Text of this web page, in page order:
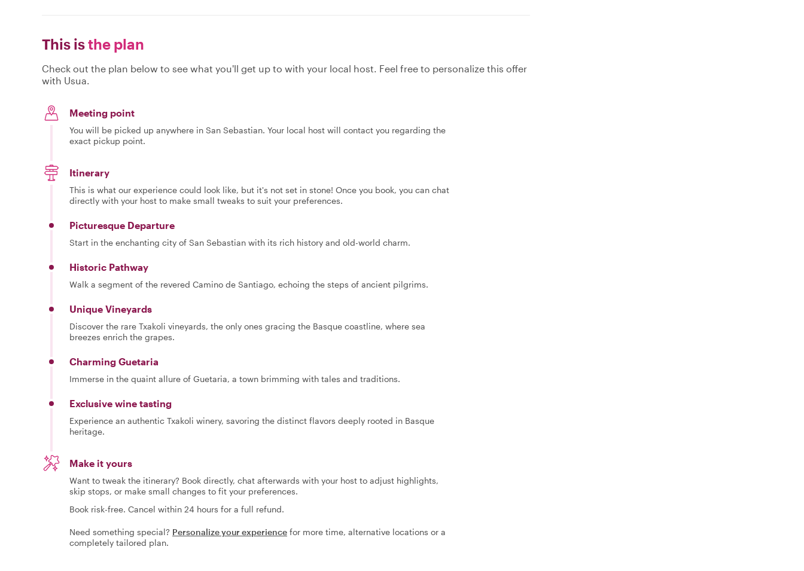
This isthe plan
Check out the plan below to see what you'll get up to with your local host. Feel free to personalize this offer
with Usua.
Meeting point
You will be picked up anywhere in San Sebastian. Your local host will contact you regarding the
exact pickup point.
Itinerary
This is what our experience could look like, but it's not set in stone! Once you book, you can chat
directly with your host to make small tweaks to suit your preferences.
Picturesque Departure
Start in the enchanting city of San Sebastian with its rich history and old-world charm.
Historic Pathway
Walk a segment of the revered Camino de Santiago, echoing the steps of ancient pilgrims.
Unique Vineyards
Discover the rare Txakoli vineyards, the only ones gracing the Basque coastline, where sea
breezes enrich the grapes.
Charming Guetaria
Immerse in the quaint allure of Guetaria, a town brimming with tales and traditions.
Exclusive wine tasting
Experience an authentic Txakoli winery, savoring the distinct flavors deeply rooted in Basque
heritage.
Make it yours
Want to tweak the itinerary? Book directly, chat afterwards with your host to adjust highlights,
skip stops, or make small changes to fit your preferences.
Book risk-free. Cancel within 24 hours for a full refund.
Need something special? Personalize your experience for more time, alternative locations or a
completely tailored plan.